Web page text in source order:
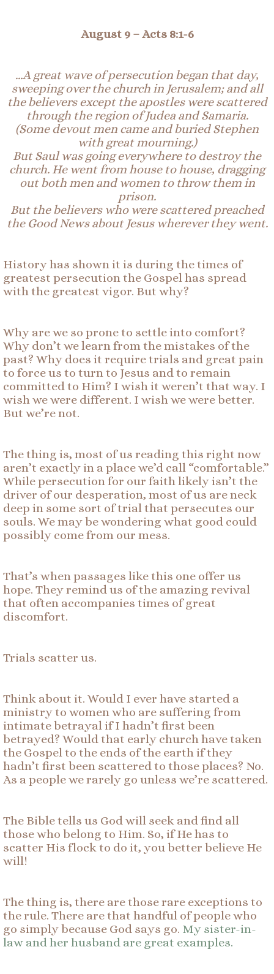
August 9 –Acts 8:1-6
…A great wave of persecution began that day,
sweeping over the church in Jerusalem; and all
the believers except the apostles were scattered
through the region ofJudeaandSamaria.
(Some devout men came and buried Stephen
with great mourning.)
But Saul was going everywhere to destroy the
church. He went from house to house, dragging
out both men and women to throw them in
prison.
But the believers who were scattered preached
the GoodNewsabout Jesus wherever they went.
History has shown it is during the times of
greatest persecution the Gospel has spread
with the greatest vigor. But why?
Why are we so prone to settle into comfort?
Why don’t we learn from the mistakes of the
past? Why does it require trials and great pain
to force us to turn to Jesus and to remain
committed to Him? I wish it weren’t that way. I
wish we were different. I wish we were better.
But we’re not.
The thing is, most of us reading this right now
aren’t exactly in a place we’d call “comfortable.”
While persecution for our faith likely isn’t the
driver of our desperation, most of us are neck
deep in some sort of trial that persecutes our
souls. We may be wondering what good could
possibly come from our mess.
That’s when passages like this one offer us
hope. They remind us of the amazing revival
that often accompanies times of great
discomfort.
Trials scatter us.
Think about it. Would I ever have started a
ministry to women who are suffering from
intimate betrayal if I hadn’t first been
betrayed? Would that early church have taken
the Gospel to the ends of the earth if they
hadn’t first been scattered to those places? No.
As a people we rarely go unless we’re scattered.
The Bible tells us God will seek and find all
those who belong to Him. So, if He has to
scatter His flock to do it, you better believe He
will!
The thing is, there are those rare exceptions to
the rule. There are that handful of people who
go simply because God says go. My sister-in-
law and her husband are great examples.